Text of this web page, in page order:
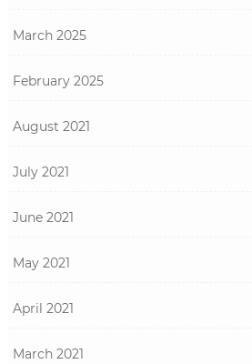
March 2025
February 2025
August 2021
July 2021
June 2021
May 2021
April 2021
March 2021